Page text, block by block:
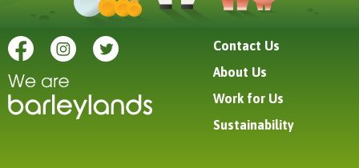
Contact Us
About Us
Work for Us
Sustainability